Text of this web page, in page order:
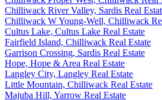
Chilliwack River Valley, Sardis Real
Chilliwack W Young-Well, Chilliwack
Cultus Lake, Cultus Lake Real Estate
Fairfield Island, Chilliwack Real Estate
Garrison Crossing, Sardis Real Estate
Hope, Hope & Area Real Estate
Langley City, Langley Real Estate
Little Mountain, Chilliwack Real Estate
Majuba Hill, Yarrow Real Estate